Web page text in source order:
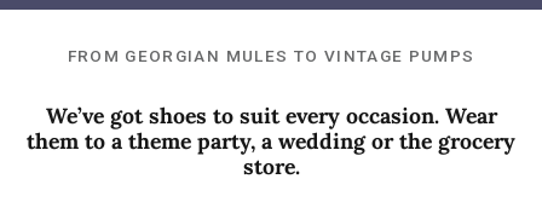
FROM GEORGIAN MULES TO VINTAGE PUMPS
We’ve got shoes to suit every occasion. Wear
them to a theme party, a wedding or the grocery
store.